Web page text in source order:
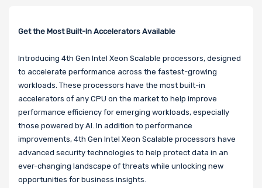
Get the Most Built-In Accelerators Available
Introducing 4th Gen Intel Xeon Scalable processors, designed
to accelerate performance across the fastest-growing
workloads. These processors have the most built-in
accelerators of any CPU on the market to help improve
performance efficiency for emerging workloads, especially
those powered by AI. In addition to performance
improvements, 4th Gen Intel Xeon Scalable processors have
advanced security technologies to help protect data in an
ever-changing landscape of threats while unlocking new
opportunities for business insights.